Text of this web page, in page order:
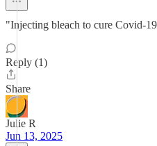
"Injecting bleach to cure Covid-
Reply (1)
Share
Julie R
Jun 13, 2025